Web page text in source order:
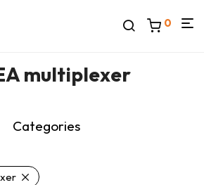
0
multiplexer
Categories